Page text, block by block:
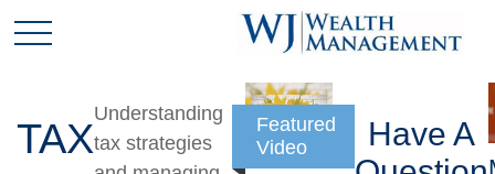
TAX
Understanding
tax strategies
Featured
Video
Have A